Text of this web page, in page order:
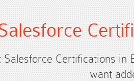
Salesforce Certifications
want